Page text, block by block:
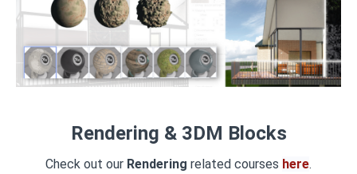
Rendering & 3DM Blocks
Check out our Rendering related courses here.